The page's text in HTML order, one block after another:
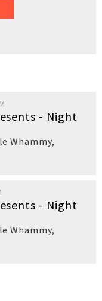
- Night
Whammy,
- Night
Whammy,